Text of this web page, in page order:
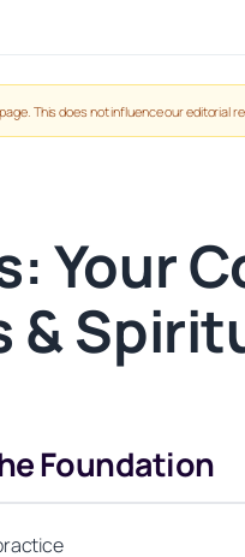
This does not influence our editorial
Your
&
Foundation